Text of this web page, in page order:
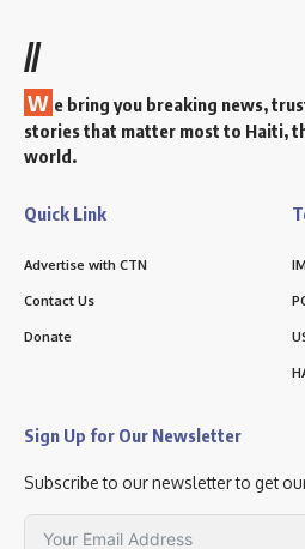
//
W e bring you breaking news,
stories that matter most to Haiti,
world.
Quick Link
Advertise with CTN
Contact Us
Donate
Sign Up for Our Newsletter
Subscribe to our newsletter to get